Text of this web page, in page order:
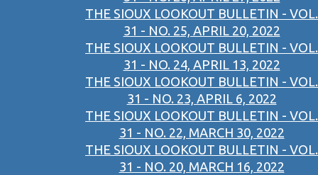
THE SIOUX LOOKOUT BULLETIN - VOL.
31 - NO. 25, APRIL 20, 2022
THE SIOUX LOOKOUT BULLETIN - VOL.
31 - NO. 24, APRIL 13, 2022
THE SIOUX LOOKOUT BULLETIN - VOL.
31 - NO. 23, APRIL 6, 2022
THE SIOUX LOOKOUT BULLETIN - VOL.
31 - NO. 22, MARCH 30, 2022
THE SIOUX LOOKOUT BULLETIN - VOL.
31 - NO. 20, MARCH 16, 2022